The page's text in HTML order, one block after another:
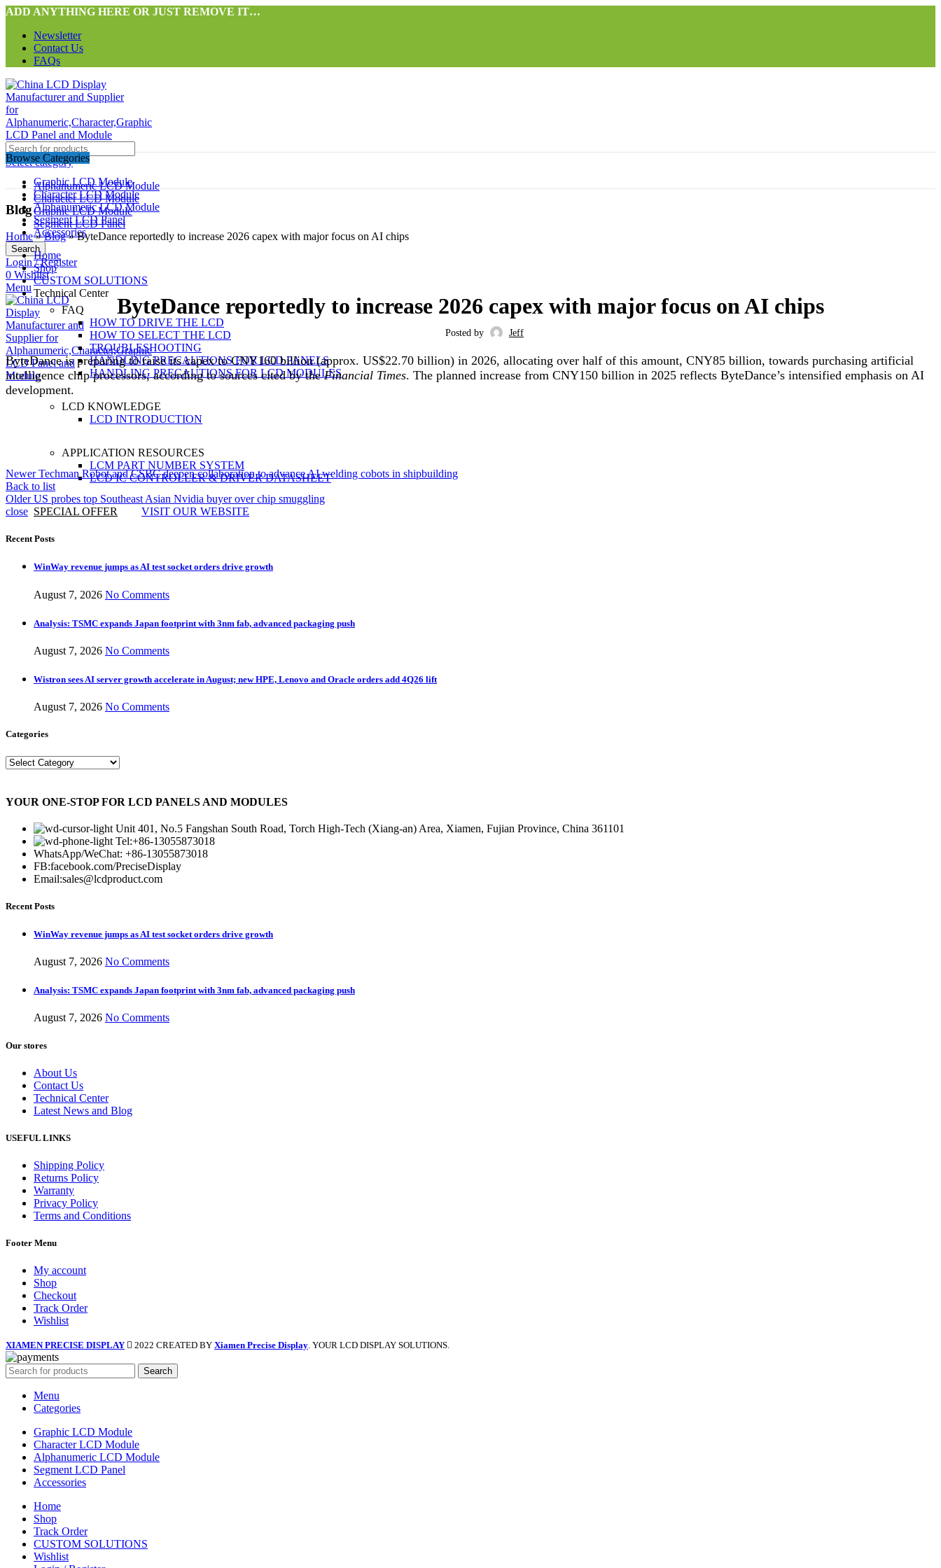
ADD ANYTHING HERE OR JUST REMOVE IT…
Newsletter
Contact Us
FAQs
Select category
Alphanumeric LCD Module
Character LCD Module
Graphic LCD Module
Segment LCD Panel
Search
Login / Register
0 Wishlist
Menu
Browse Categories
Graphic LCD Module
Character LCD Module
Alphanumeric LCD Module
Segment LCD Panel
Accessories
Home
Shop
CUSTOM SOLUTIONS
Technical Center
FAQ
HOW TO DRIVE THE LCD
HOW TO SELECT THE LCD
TROUBLESHOOTING
HANDLING PRECAUTIONS FOR LCD PANELS
HANDLING PRECAUTIONS FOR LCD MODULES
LCD KNOWLEDGE
LCD INTRODUCTION
APPLICATION RESOURCES
LCM PART NUMBER SYSTEM
LCD IC CONTROLLER & DRIVER DATASHEET
SPECIAL OFFER VISIT OUR WEBSITE
Blog
Home»Blog»ByteDance reportedly to increase 2026 capex with major focus on AI chips
ByteDance reportedly to increase 2026 capex with major focus on AI chips
Posted by Jeff
ByteDance is preparing to raise its capex to CNY160 billion (approx. US$22.70 billion) in 2026, allocating over half of this amount, CNY85 billion, towards purchasing artificial
intelligence chip processors, according to sources cited by theFinancial Times. The planned increase from CNY150 billion in 2025 reflects ByteDance’s intensified emphasis on AI
development.
Newer Techman Robot and CSBC deepen collaboration to advance AI welding cobots in shipbuilding
Back to list
Older US probes top Southeast Asian Nvidia buyer over chip smuggling
close
Recent Posts
WinWay revenue jumps as AI test socket orders drive growth
August 7, 2026 No Comments
Analysis: TSMC expands Japan footprint with 3nm fab, advanced packaging push
August 7, 2026 No Comments
Wistron sees AI server growth accelerate in August; new HPE, Lenovo and Oracle orders add 4Q26 lift
August 7, 2026 No Comments
Categories
Categories
YOUR ONE-STOP FOR LCD PANELS AND MODULES
Unit 401, No.5 Fangshan South Road, Torch High-Tech (Xiang-an) Area, Xiamen, Fujian Province, China 361101
Tel:+86-13055873018
WhatsApp/WeChat: +86-13055873018
FB:facebook.com/PreciseDisplay
Email:sales@lcdproduct.com
Recent Posts
WinWay revenue jumps as AI test socket orders drive growth
August 7, 2026 No Comments
Analysis: TSMC expands Japan footprint with 3nm fab, advanced packaging push
August 7, 2026 No Comments
Our stores
About Us
Contact Us
Technical Center
Latest News and Blog
USEFUL LINKS
Shipping Policy
Returns Policy
Warranty
Privacy Policy
Terms and Conditions
Footer Menu
My account
Shop
Checkout
Track Order
Wishlist
XIAMEN PRECISE DISPLAY 2022 CREATED BY Xiamen Precise Display. YOUR LCD DISPLAY SOLUTIONS.
Search
Menu
Categories
Graphic LCD Module
Character LCD Module
Alphanumeric LCD Module
Segment LCD Panel
Accessories
Home
Shop
Track Order
CUSTOM SOLUTIONS
Wishlist